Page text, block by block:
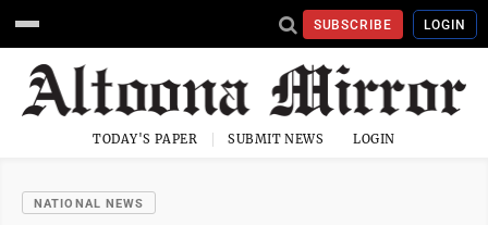
SUBSCRIBE LOGIN
TODAY'S PAPER SUBMIT NEWS LOGIN
NATIONAL NEWS